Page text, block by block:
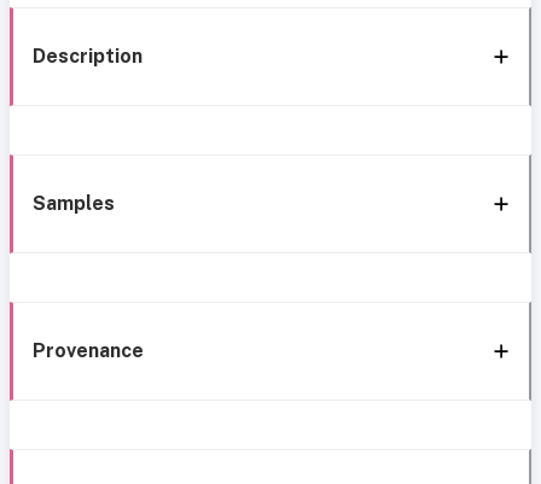
Description
Samples
Provenance